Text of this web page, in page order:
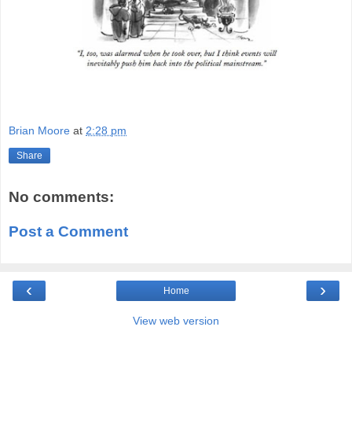
Brian Moore at 2:28 pm
Share
No comments:
Post a Comment
‹ ›
Home
View web version